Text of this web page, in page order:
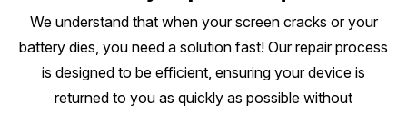
We understand that when your screen cracks or your
battery dies, you need a solution fast! Our repair process
is designed to be efficient, ensuring your device is
returned to you as quickly as possible without